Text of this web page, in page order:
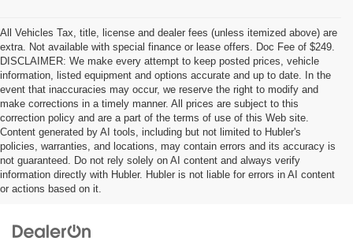
All Vehicles Tax, title, license and dealer fees (unless itemized above) are
extra. Not available with special finance or lease offers. Doc Fee of $249.
DISCLAIMER: We make every attempt to keep posted prices, vehicle
information, listed equipment and options accurate and up to date. In the
event that inaccuracies may occur, we reserve the right to modify and
make corrections in a timely manner. All prices are subject to this
correction policy and are a part of the terms of use of this Web site.
Content generated by AI tools, including but not limited to Hubler's
policies, warranties, and locations, may contain errors and its accuracy is
not guaranteed. Do not rely solely on AI content and always verify
information directly with Hubler. Hubler is not liable for errors in AI content
or actions based on it.